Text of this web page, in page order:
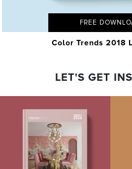
FREE
Color Trends 2018
LET'S GET